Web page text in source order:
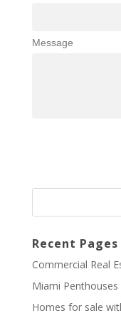
Message
Recent Pages
Commercial Real
Miami
Homes for sale